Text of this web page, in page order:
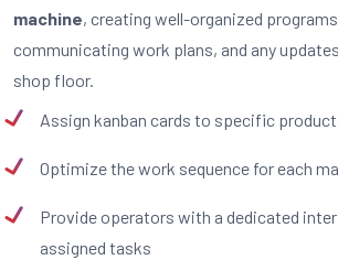
machine, creating well-organized
communicating work plans, and any
shop floor.
Assign kanban cards to specific
Optimize the work sequence for each
Provide operators with a dedicated
assigned tasks